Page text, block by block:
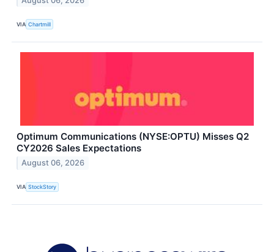
VIA Chartmill
Optimum Communications (NYSE:OPTU) Misses Q2
CY2026 Sales Expectations
August 06, 2026
VIA StockStory